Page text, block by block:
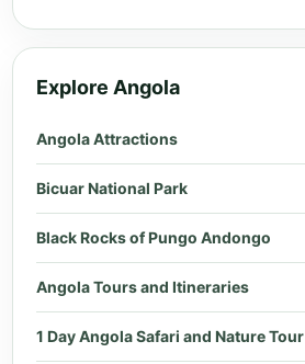
Explore Angola
Angola Attractions
Bicuar National Park
Black Rocks of Pungo Andongo
Angola Tours and Itineraries
1 Day Angola Safari and Nature Tour